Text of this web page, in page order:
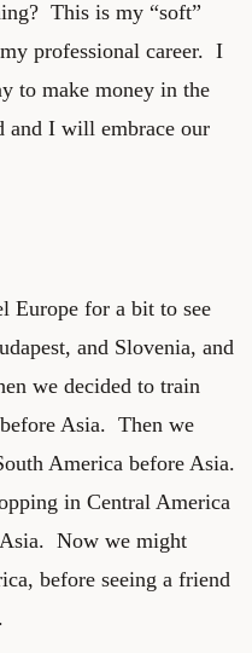
This is my “soft”
professional career. I
to make money in the
and I will embrace our
Europe for a bit to see
and Slovenia, and
we decided to train
Asia. Then we
America before Asia.
in Central America
Asia. Now we might
before seeing a friend